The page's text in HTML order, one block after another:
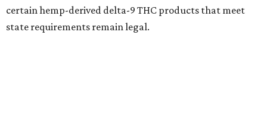
certain hemp-derived delta-9 THC products that meet
state requirements remain legal.